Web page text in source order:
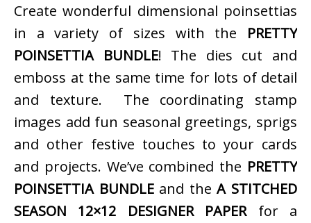
Create wonderful dimensional poinsettias
in a variety of sizes with the PRETTY
POINSETTIA BUNDLE! The dies cut and
emboss at the same time for lots of detail
and texture. The coordinating stamp
images add fun seasonal greetings, sprigs
and other festive touches to your cards
and projects. We’ve combined the PRETTY
POINSETTIA BUNDLEand theA STITCHED
SEASON 12×12 DESIGNER PAPERfor a